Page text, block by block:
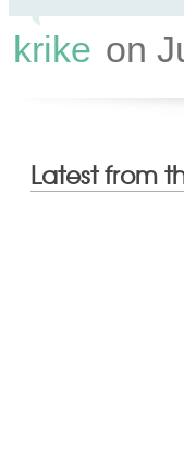
krike on
Latest from